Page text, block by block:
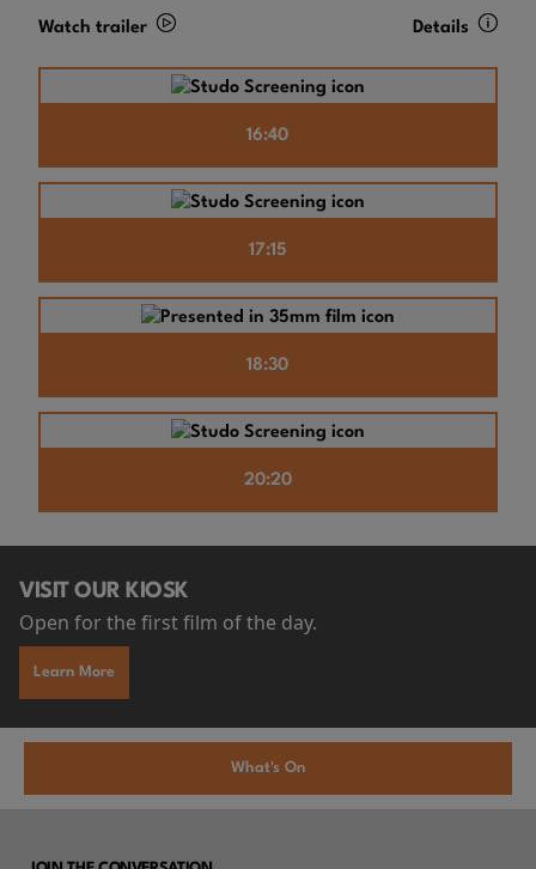
Watch trailer Details
16:40
17:15
18:30
20:20
VISIT OUR KIOSK
Open for the first film of the day.
Learn More
What's On